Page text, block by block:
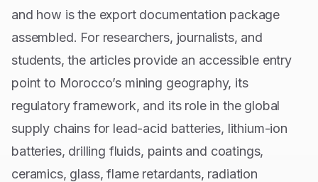
and how is the export documentation package
assembled. For researchers, journalists, and
students, the articles provide an accessible entry
point to Morocco’s mining geography, its
regulatory framework, and its role in the global
supply chains for lead-acid batteries, lithium-ion
batteries, drilling fluids, paints and coatings,
ceramics, glass, flame retardants, radiation